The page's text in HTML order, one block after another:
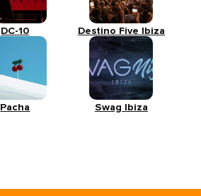
DC-10 Destino Five Ibiza
Pacha Swag Ibiza